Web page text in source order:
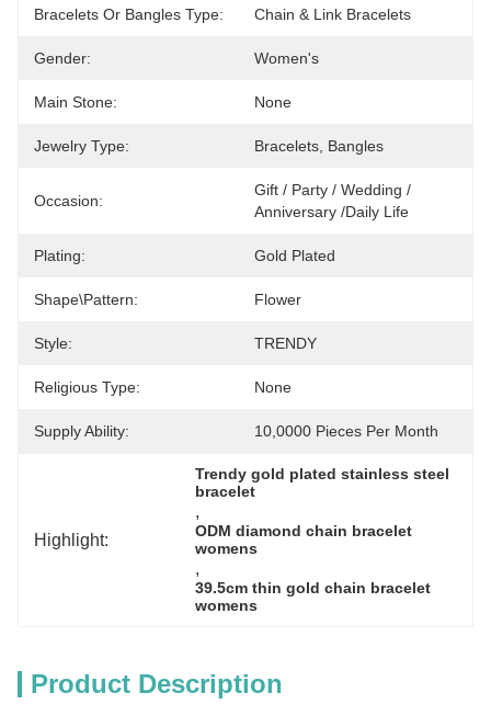
Bracelets Or Bangles Type: Chain & Link Bracelets
Gender: Women's
Main Stone: None
Jewelry Type: Bracelets, Bangles
Occasion:
Gift / Party / Wedding /
Anniversary /Daily Life
Plating: Gold Plated
Shape\pattern: Flower
Style: TRENDY
Religious Type: None
Supply Ability: 10,0000 Pieces Per Month
Highlight:
Trendy gold plated stainless steel
bracelet
,
ODM diamond chain bracelet
womens
,
39.5cm thin gold chain bracelet
womens
Product Description